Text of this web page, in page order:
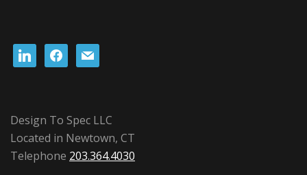
linkedinfacebook
mail
Design To Spec LLC
Located in Newtown, CT
Telephone 203.364.4030